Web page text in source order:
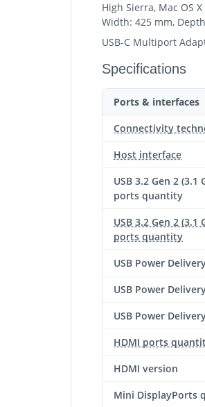
High Sierra, Mac OS
Width: 425 mm,
USB-C Multiport
Specifications
Ports & interfaces
Connectivity
Host interface
USB 3.2 Gen 2 (3.1
ports quantity
USB 3.2 Gen 2 (3.1
ports quantity
USB Power
USB Power
USB Power
HDMI ports
HDMI version
Mini DisplayPorts